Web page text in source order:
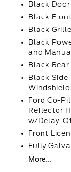
Black
Black
Black Grille
Black
and
Black
Black Side
Windshield
Ford Co-
Reflector
w/Delay-
Front
Fully
More...